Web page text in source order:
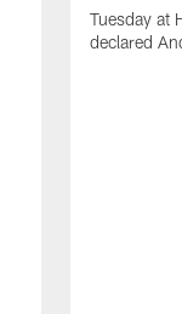
Tuesday at
declared